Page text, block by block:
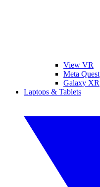
View VR
Meta Quest
Galaxy XR
Laptops & Tablets